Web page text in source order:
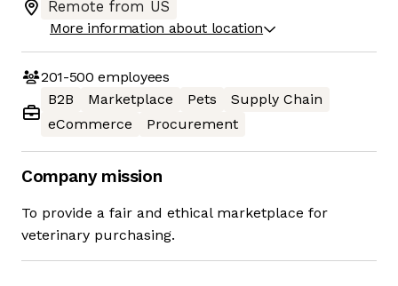
Remote from US
More information about location
201-500 employees
B2B
Marketplace Pets
Supply Chain
eCommerce
Procurement
Company mission
To provide a fair and ethical marketplace for
veterinary purchasing.